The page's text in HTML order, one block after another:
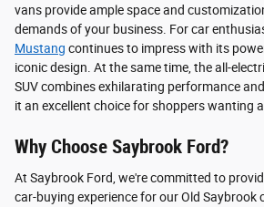
vans provide ample space and
demands of your business. For car
Mustang continues to impress with its
iconic design. At the same time, the all-
SUV combines exhilarating performance
it an excellent choice for shoppers wanting
Why Choose Saybrook Ford?
At Saybrook Ford, we're committed to
car-buying experience for our Old Saybrook